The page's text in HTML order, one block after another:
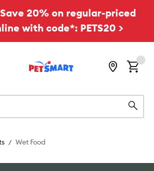
Save 20% on regular-priced
with code*: PETS20 >
Wet Food